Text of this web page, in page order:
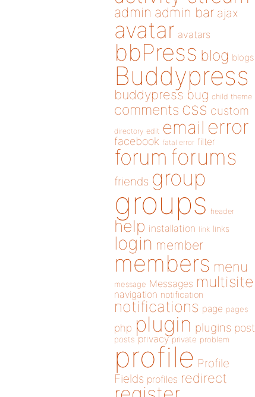
admin admin bar ajax
avatar avatars
bbPress blog blogs
Buddypress
buddypress bug child theme
comments css custom
directory edit email error
facebook fatal error filter
forum forums
friends group
groups header
help installation link links
login member
members menu
message Messages multisite
navigation notification
notifications page pages
php plugin plugins post
posts privacy private problem
profile Profile
Fields profiles redirect